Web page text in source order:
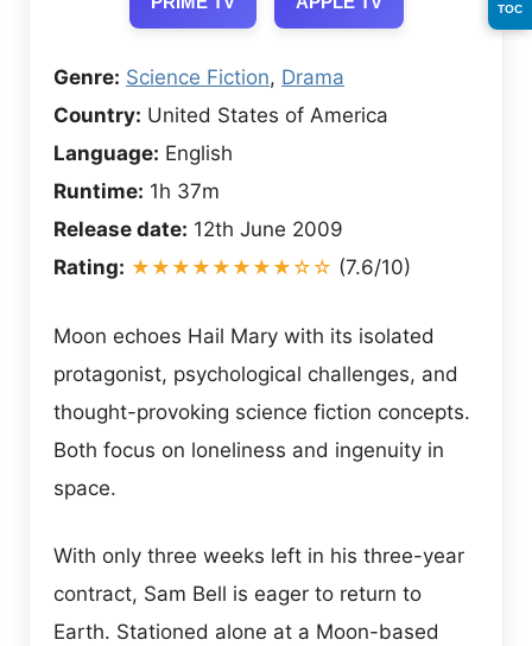
Genre: Science Fiction, Drama
Country: United States of America
Language: English
Runtime: 1h 37m
Release date: 12th June 2009
Rating: ★★★★★★★★☆☆ (7.6/10)
Moon echoes Hail Mary with its isolated
protagonist, psychological challenges, and
thought-provoking science fiction concepts.
Both focus on loneliness and ingenuity in
space.
With only three weeks left in his three-year
contract, Sam Bell is eager to return to
Earth. Stationed alone at a Moon-based
TOC